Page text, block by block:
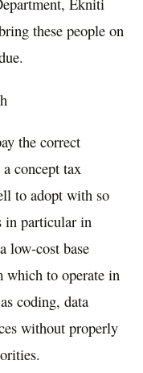
these people on
the correct
concept tax
to adopt with so
in particular in
low-cost base
which to operate in
coding, data
without properly